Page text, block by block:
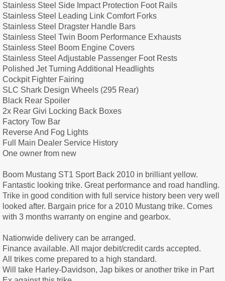
Stainless Steel Side Impact Protection Foot Rails
Stainless Steel Leading Link Comfort Forks
Stainless Steel Dragster Handle Bars
Stainless Steel Twin Boom Performance Exhausts
Stainless Steel Boom Engine Covers
Stainless Steel Adjustable Passenger Foot Rests
Polished Jet Turning Additional Headlights
Cockpit Fighter Fairing
SLC Shark Design Wheels (295 Rear)
Black Rear Spoiler
2x Rear Givi Locking Back Boxes
Factory Tow Bar
Reverse And Fog Lights
Full Main Dealer Service History
One owner from new
Boom Mustang ST1 Sport Back 2010 in brilliant yellow.
Fantastic looking trike. Great performance and road handling.
Trike in good condition with full service history been very well
looked after. Bargain price for a 2010 Mustang trike. Comes
with 3 months warranty on engine and gearbox.
Nationwide delivery can be arranged.
Finance available. All major debit/credit cards accepted.
All trikes come prepared to a high standard.
Will take Harley-Davidson, Jap bikes or another trike in Part